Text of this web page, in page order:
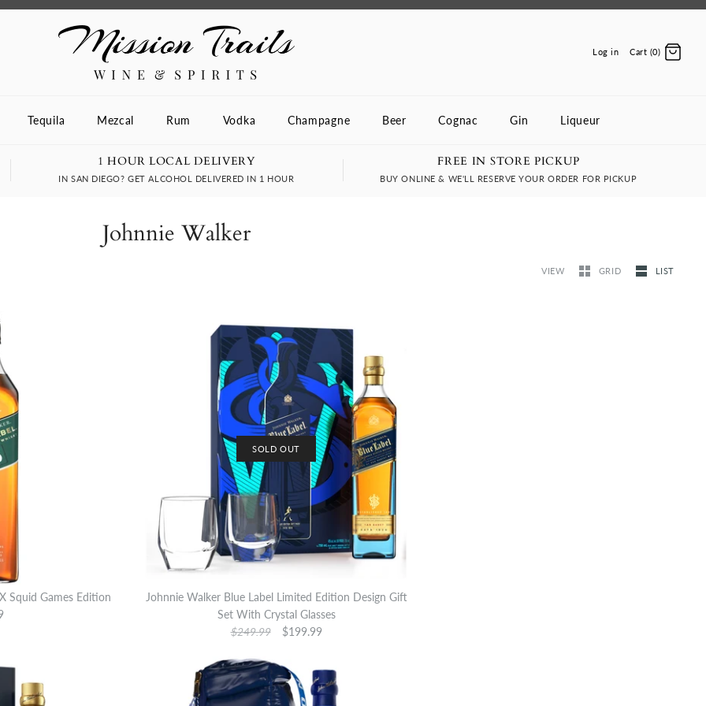
Log in Cart (0)
Tequila Mezcal Rum Vodka Champagne Beer Cognac Gin Liqueur
1 HOUR LOCAL DELIVERY
IN SAN DIEGO? GET ALCOHOL DELIVERED IN 1 HOUR
FREE IN STORE PICKUP
BUY ONLINE & WE'LL RESERVE YOUR ORDER FOR PICKUP
Johnnie Walker
VIEW GRID LIST
Squid Games Edition
SOLD OUT
Johnnie Walker Blue Label Limited Edition Design Gift
Set With Crystal Glasses
$249.99
$199.99